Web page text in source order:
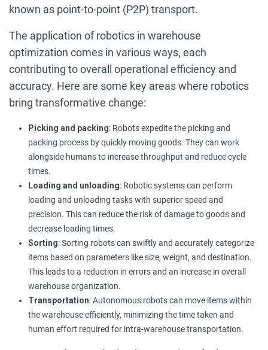
known as point-to-point (P2P) transport.
The application of robotics in warehouse
optimization comes in various ways, each
contributing to overall operational efficiency and
accuracy. Here are some key areas where robotics
bring transformative change:
Picking and packing: Robots expedite the picking and
packing process by quickly moving goods. They can work
alongside humans to increase throughput and reduce cycle
times.
Loading and unloading: Robotic systems can perform
loading and unloading tasks with superior speed and
precision. This can reduce the risk of damage to goods and
decrease loading times.
Sorting: Sorting robots can swiftly and accurately categorize
items based on parameters like size, weight, and destination.
This leads to a reduction in errors and an increase in overall
warehouse organization.
Transportation: Autonomous robots can move items within
the warehouse efficiently, minimizing the time taken and
human effort required for intra-warehouse transportation.